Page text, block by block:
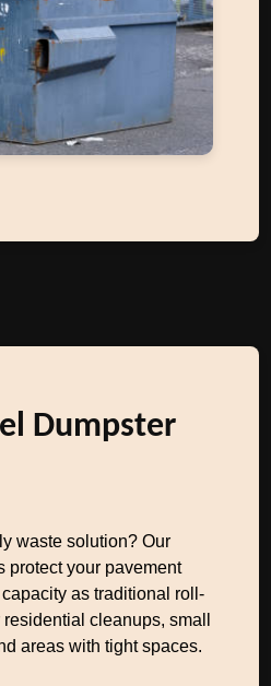
Dumpster
waste solution? Our
protect your pavement
as traditional roll-
cleanups, small
areas with tight spaces.